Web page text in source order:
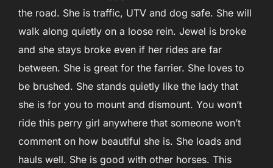
the road. She is traffic, UTV and dog safe. She will
walk along quietly on a loose rein. Jewel is broke
and she stays broke even if her rides are far
between. She is great for the farrier. She loves to
be brushed. She stands quietly like the lady that
she is for you to mount and dismount. You won’t
ride this perry girl anywhere that someone won’t
comment on how beautiful she is. She loads and
hauls well. She is good with other horses. This